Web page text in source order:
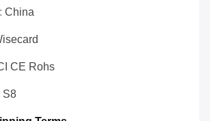
China
CE Rohs
S8